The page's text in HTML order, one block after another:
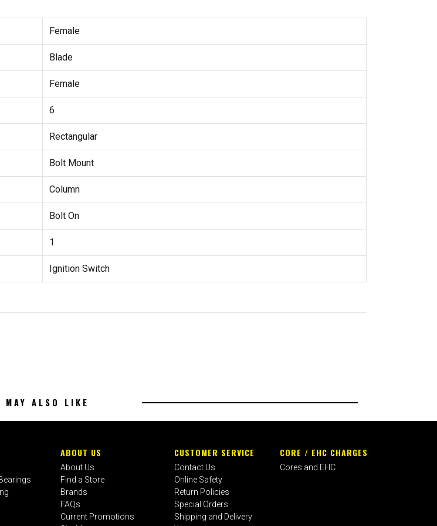
Female
Blade
Female
6
Rectangular
Bolt Mount
Column
Bolt On
1
Ignition Switch
MAY ALSO LIKE
ABOUT US
About Us
Find a Store
Brands
FAQs
Current Promotions
CUSTOMER SERVICE
Contact Us
Online Safety
Return Policies
Special Orders
Shipping and Delivery
CORE / EHC CHARGES
Cores and EHC